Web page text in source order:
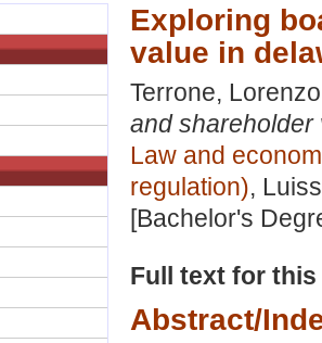
Exploring
value in
Terrone, Lorenzo
and shareholder
Law and
regulation),
[Bachelor's
Full text for
Abstract/